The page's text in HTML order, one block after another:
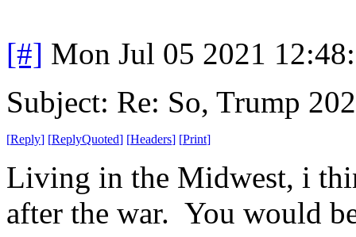
[#] Mon Jul 05 2021
Subject: Re: So, Trump
[Reply] [ReplyQuoted] [Headers] [Print]
Living in the Midwest, i
after the war. You would